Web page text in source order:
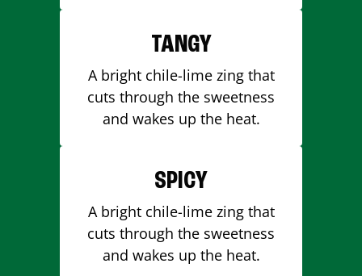
TANGY
A bright chile-lime zing that
cuts through the sweetness
and wakes up the heat.
SPICY
A bright chile-lime zing that
cuts through the sweetness
and wakes up the heat.